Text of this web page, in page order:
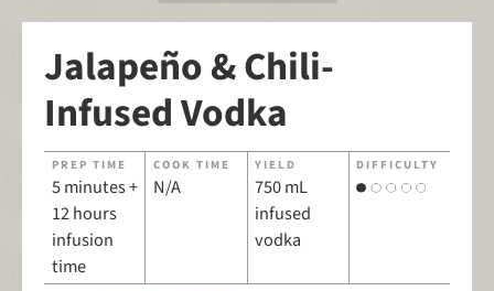
Jalapeño & Chili-
Infused Vodka
PREP TIME
5 minutes +
12 hours
infusion
time
COOK TIME
N/A
YIELD
750 mL
infused
vodka
DIFFICULTY